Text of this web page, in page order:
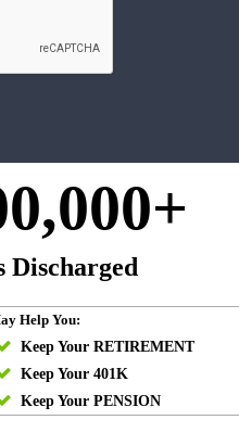
Discharged
Help You:
Keep Your RETIREMENT
Keep Your 401K
Keep Your PENSION